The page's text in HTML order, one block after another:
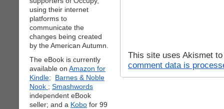
using their internet
platforms to
communicate the
changes being created
by the American Autumn.
The eBook is currently
available on Amazon for
Kindle;
Barnes & Noble
Nook ; Smashwords
independent eBook
seller; and a Kobo for 99
This site uses Akismet
comment data is